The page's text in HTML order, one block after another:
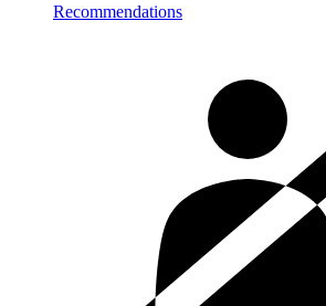
Recommendations